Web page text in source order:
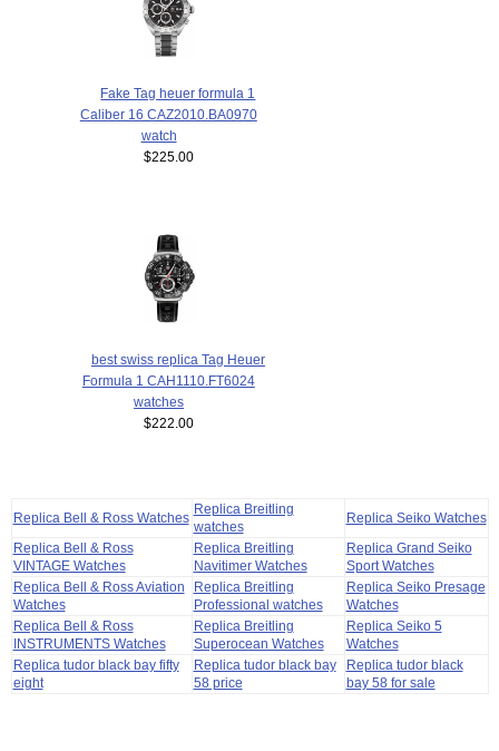
Fake Tag heuer formula 1
Caliber 16 CAZ2010.BA0970
watch
$225.00
best swiss replica Tag Heuer
Formula 1 CAH1110.FT6024
watches
$222.00
Replica Bell & Ross Watches
Replica Breitling
watches
Replica Seiko Watches
Replica Bell & Ross
VINTAGE Watches
Replica Breitling
Navitimer Watches
Replica Grand Seiko
Sport Watches
Replica Bell & Ross Aviation
Watches
Replica Breitling
Professional watches
Replica Seiko Presage
Watches
Replica Bell & Ross
INSTRUMENTS Watches
Replica Breitling
Superocean Watches
Replica Seiko 5
Watches
Replica tudor black bay fifty
eight
Replica tudor black bay
58 price
Replica tudor black
bay 58 for sale